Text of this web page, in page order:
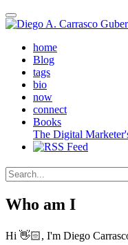
Skip
to
contenthome(active)
Blog
tags
bio
now
connect
Books
The Digital
Who am I
Hi 👋🏻, I'm Diego